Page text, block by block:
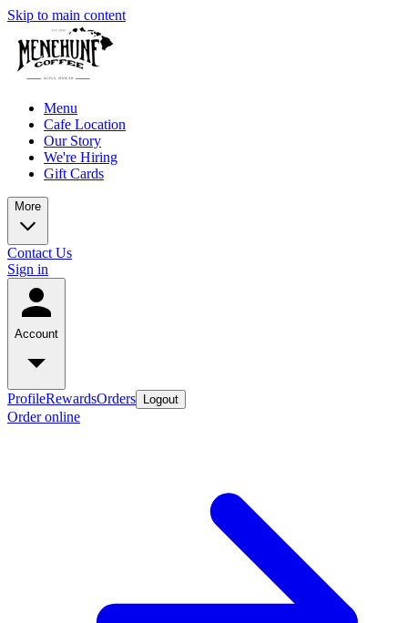
Skip to main content
Menu
Cafe Location
Our Story
We're Hiring
Gift Cards
More
Contact Us
Sign in
Account
ProfileRewardsOrders Logout
Order online